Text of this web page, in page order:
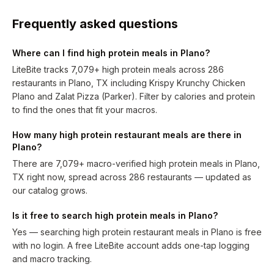
Frequently asked questions
Where can I find high protein meals in Plano?
LiteBite tracks 7,079+ high protein meals across 286
restaurants in Plano, TX including Krispy Krunchy Chicken
Plano and Zalat Pizza (Parker). Filter by calories and protein
to find the ones that fit your macros.
How many high protein restaurant meals are there in
Plano?
There are 7,079+ macro-verified high protein meals in Plano,
TX right now, spread across 286 restaurants — updated as
our catalog grows.
Is it free to search high protein meals in Plano?
Yes — searching high protein restaurant meals in Plano is free
with no login. A free LiteBite account adds one-tap logging
and macro tracking.